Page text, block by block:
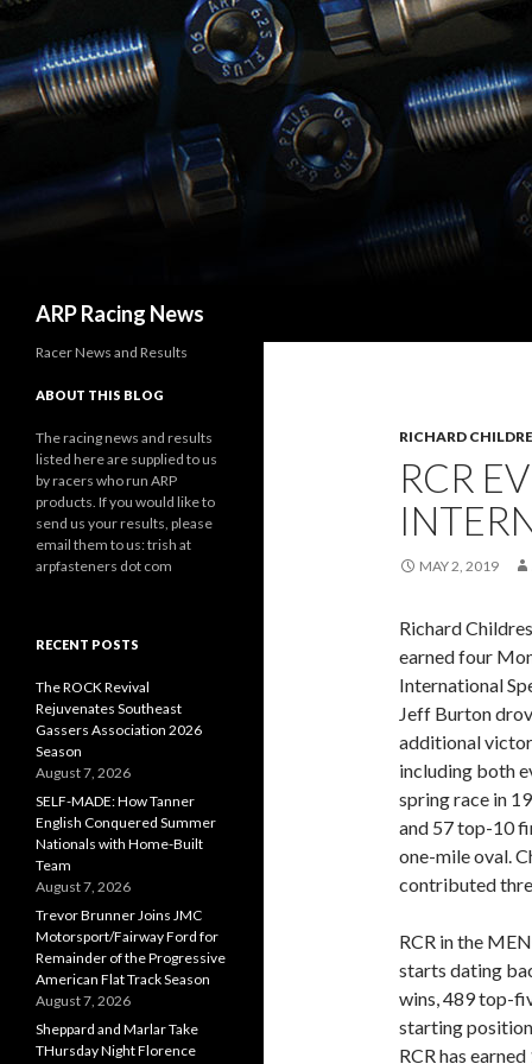
ARP Racing News
RICHARD
RCR
MAY 2, 2019
Richard
earned four
International
Jeff Burton
additional
including both
spring race in
and 57 top-10
one-mile oval.
contributed
RCR in the
starts dating
wins, 489 top-
starting
RCR has
Racer News and Results
ABOUT THIS BLOG
The racing news and results
listed here are supplied to us
by racers who run ARP
products. If you would like to
send us your results, please
email them to us: trish at
arpfasteners dot com
RECENT POSTS
The ROCK Revival
Rejuvenates Southeast
Gassers Association 2026
Season
August 7, 2026
SELF-MADE: How Tanner
English Conquered Summer
Nationals with Home-Built
Team
August 7, 2026
Trevor Brunner Joins JMC
Motorsport/Fairway Ford for
Remainder of the Progressive
American Flat Track Season
August 7, 2026
Sheppard and Marlar Take
THursday Night Florence